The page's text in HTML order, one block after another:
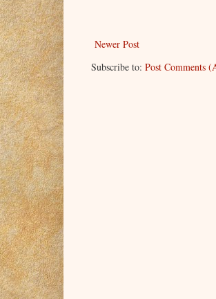
Newer Post
Subscribe to: Post Comments